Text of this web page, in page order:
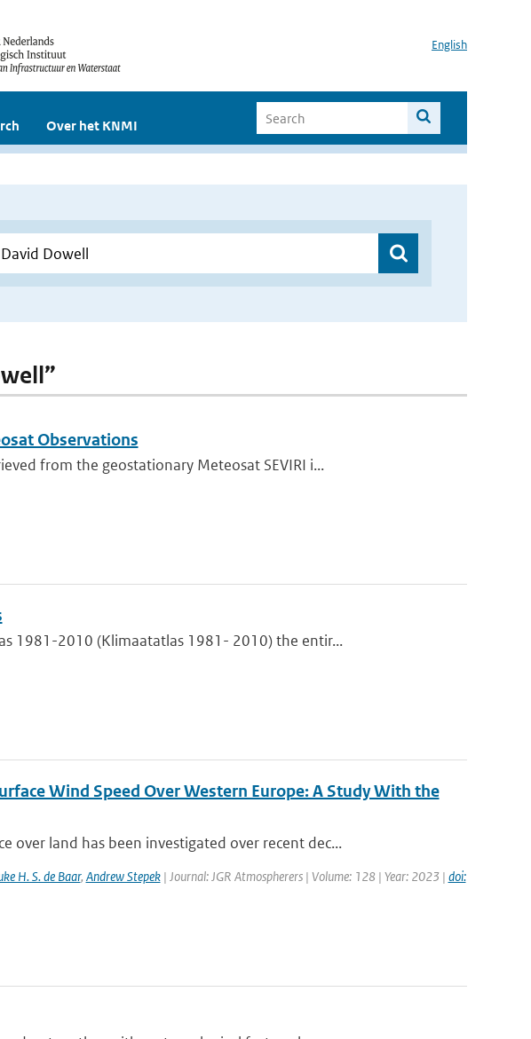
English
Over het KNMI
Observations
from the geostationary Meteosat SEVIRI i...
1981-2010 (Klimaatatlas 1981- 2010) the entir...
Wind Speed Over Western Europe: A Study With the
over land has been investigated over recent dec...
H. S. de Baar, Andrew Stepek| Journal: JGR Atmospherers | Volume: 128 | Year: 2023 | doi: